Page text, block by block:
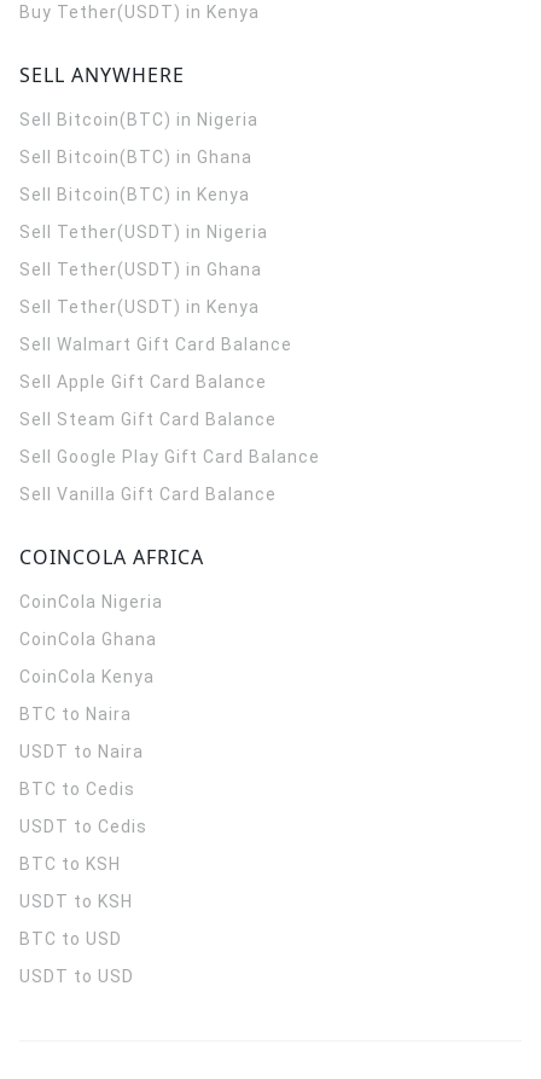
Buy Tether(USDT) in Kenya
SELL ANYWHERE
Sell Bitcoin(BTC) in Nigeria
Sell Bitcoin(BTC) in Ghana
Sell Bitcoin(BTC) in Kenya
Sell Tether(USDT) in Nigeria
Sell Tether(USDT) in Ghana
Sell Tether(USDT) in Kenya
Sell Walmart Gift Card Balance
Sell Apple Gift Card Balance
Sell Steam Gift Card Balance
Sell Google Play Gift Card Balance
Sell Vanilla Gift Card Balance
COINCOLA AFRICA
CoinCola Nigeria
CoinCola Ghana
CoinCola Kenya
BTC to Naira
USDT to Naira
BTC to Cedis
USDT to Cedis
BTC to KSH
USDT to KSH
BTC to USD
USDT to USD